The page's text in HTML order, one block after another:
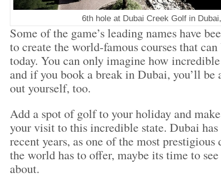
6th hole at Dubai Creek Golf in
Some of the game’s leading names have
to create the world-famous courses that
today. You can only imagine how
and if you book a break in Dubai, you’ll be
out yourself, too.
Add a spot of golf to your holiday and
your visit to this incredible state. Dubai has
recent years, as one of the most prestigious
the world has to offer, maybe its time to
about.